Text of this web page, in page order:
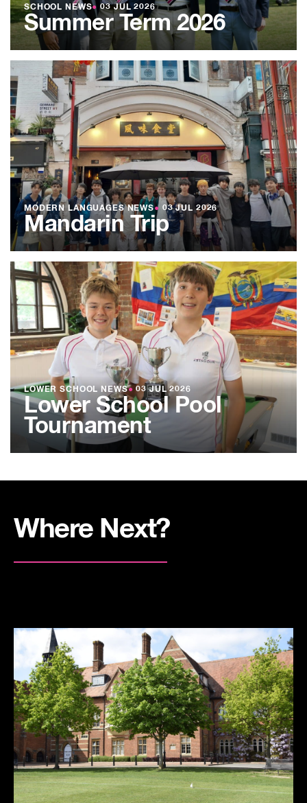
SCHOOL NEWS● 03 JUL 2026
Summer Term 2026
MODERN LANGUAGES NEWS● 03 JUL 2026
Mandarin Trip
LOWER SCHOOL NEWS● 03 JUL 2026
Lower School Pool
Tournament
Where Next?